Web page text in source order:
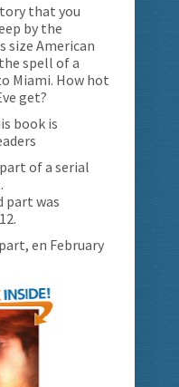
that you
by the
size American
spell of a
Miami. How hot
get?
book is
of a serial
part was
en February